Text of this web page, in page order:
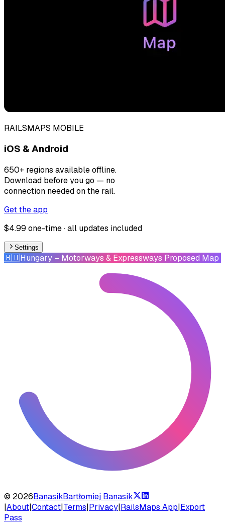
RAILSMAPS MOBILE
iOS & Android
650+ regions available offline.
Download before you go — no
connection needed on the rail.
Get the app
$4.99 one-time · all updates included
Settings
🇭🇺Hungary – Motorways & Expressways Proposed Map
© 2026BanasikBartłomiej Banasik
|About|Contact|Terms|Privacy|RailsMaps App|Export
Pass